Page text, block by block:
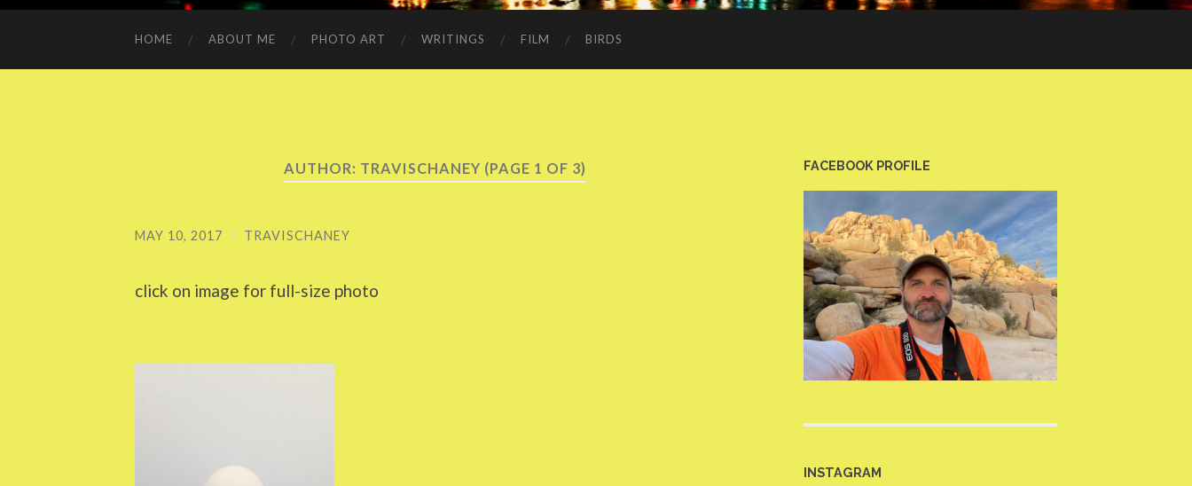
HOME ABOUT ME PHOTO ART WRITINGS FILM BIRDS
AUTHOR: TRAVISCHANEY (PAGE 1 OF 3)
MAY 10, 2017 / TRAVISCHANEY
click on image for full-size photo
FACEBOOK PROFILE
INSTAGRAM